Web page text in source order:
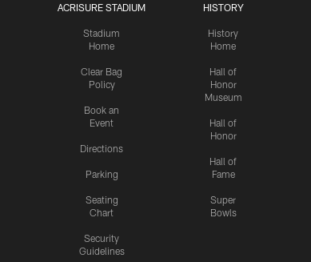
ACRISURE STADIUM
Stadium
Home
Clear Bag
Policy
Book an
Event
Directions
Parking
Seating
Chart
Security
Guidelines
HISTORY
History
Home
Hall of
Honor
Museum
Hall of
Honor
Hall of
Fame
Super
Bowls